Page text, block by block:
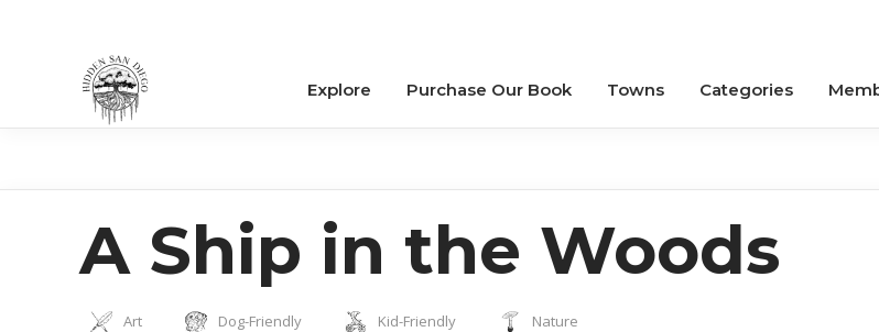
Explore Purchase Our Book Towns Categories
A Ship in the Woods
Art Dog-Friendly Kid-Friendly Nature